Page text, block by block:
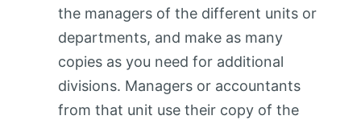
the managers of the different units or
departments, and make as many
copies as you need for additional
divisions. Managers or accountants
from that unit use their copy of the